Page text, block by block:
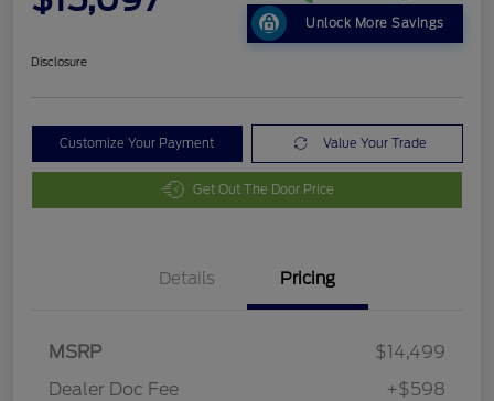
Unlock More Savings
Disclosure
Customize Your Payment Value Your Trade
Get Out The Door Price
Details Pricing
MSRP
$14,499
Dealer Doc Fee
+$598